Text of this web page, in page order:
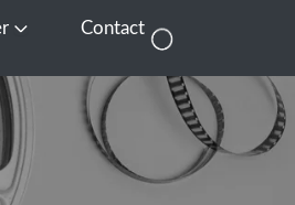
Open EnterContact